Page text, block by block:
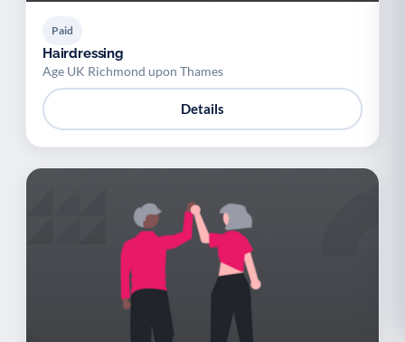
Paid
Hairdressing
Age UK Richmond upon Thames
Details